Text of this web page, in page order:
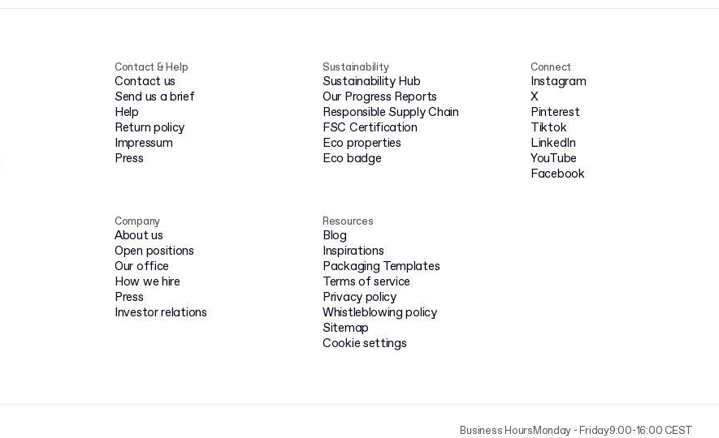
Contact & Help
Contact us
Send us a brief
Help
Return policy
Impressum
Press
Company
About us
Open positions
Our office
How we hire
Press
Investor relations
Sustainability
Sustainability Hub
Our Progress Reports
Responsible Supply Chain
FSC Certification
Eco properties
Eco badge
Resources
Blog
Inspirations
Packaging Templates
Terms of service
Privacy policy
Whistleblowing policy
Sitemap
Cookie settings
Connect
Instagram
X
Pinterest
Tiktok
LinkedIn
YouTube
Facebook
Business HoursMonday - Friday9:00-16:00 CEST